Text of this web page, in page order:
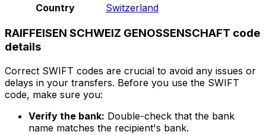
Country
Switzerland
RAIFFEISEN SCHWEIZ GENOSSENSCHAFT code
details
Correct SWIFT codes are crucial to avoid any issues or
delays in your transfers. Before you use the SWIFT
code, make sure you:
Verify the bank: Double-check that the bank
name matches the recipient's bank.